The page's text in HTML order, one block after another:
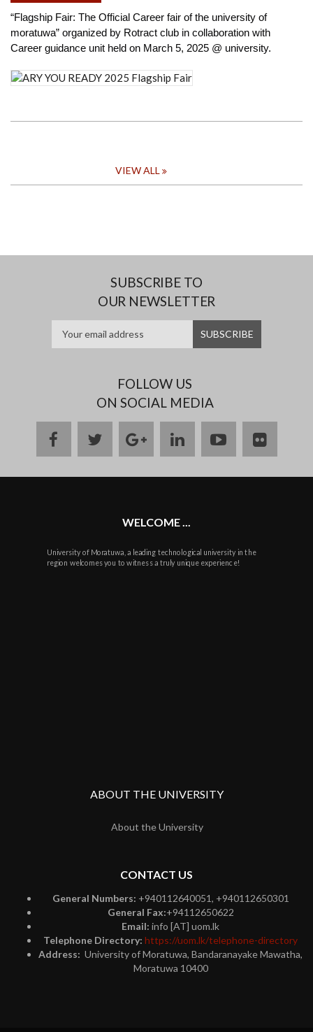
YOU
READY
2025
FLAGSHIP
FAIR
“Flagship Fair: The Official Career fair of the university of
moratuwa” organized by Rotract club in collaboration with
Career guidance unit held on March 5, 2025 @ university.
VIEW ALL
SUBSCRIBE TO
OUR NEWSLETTER
FOLLOW US
ON SOCIAL MEDIA
facebooktwittergoogle
plus
linkedinyoutubeflickr
WELCOME ...
University of Moratuwa, a leading technological university in the
region welcomes you to witness a truly unique experience!
ABOUT THE UNIVERSITY
About the University
CONTACT US
General Numbers: +940112640051, +940112650301
General Fax:+94112650622
Email: info [AT] uom.lk
Telephone Directory: https://uom.lk/telephone-directory
Address: University of Moratuwa, Bandaranayake Mawatha,
Moratuwa 10400